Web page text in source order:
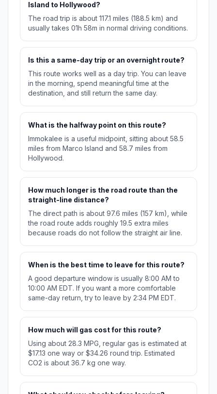
Island to Hollywood?
The road trip is about 117.1 miles (188.5 km) and
usually takes 01h 58m in normal driving conditions.
Is this a same-day trip or an overnight route?
This route works well as a day trip. You can leave
in the morning, spend meaningful time at the
destination, and still return the same day.
What is the halfway point on this route?
Immokalee is a useful midpoint, sitting about 58.5
miles from Marco Island and 58.7 miles from
Hollywood.
How much longer is the road route than the
straight-line distance?
The direct path is about 97.6 miles (157 km), while
the road route adds roughly 19.5 extra miles
because roads do not follow the straight air line.
When is the best time to leave for this route?
A good departure window is usually 8:00 AM to
10:00 AM EDT. If you want a more comfortable
same-day return, try to leave by 2:34 PM EDT.
How much will gas cost for this route?
Using about 28.3 MPG, regular gas is estimated at
$17.13 one way or $34.26 round trip. Estimated
CO2 is about 36.7 kg one way.